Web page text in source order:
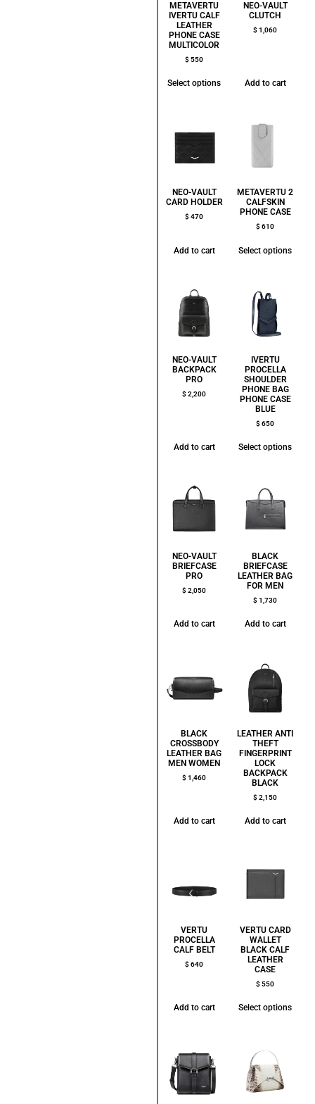
METAVERTU
IVERTU CALF
LEATHER
PHONE CASE
MULTICOLOR
$550
Select options
NEO-VAULT
CLUTCH
$1,060
Add to cart
NEO-VAULT
CARD HOLDER
$470
Add to cart
METAVERTU 2
CALFSKIN
PHONE CASE
$610
Select options
NEO-VAULT
BACKPACK
PRO
$2,200
Add to cart
IVERTU
PROCELLA
SHOULDER
PHONE BAG
PHONE CASE
BLUE
$650
Select options
NEO-VAULT
BRIEFCASE
PRO
$2,050
Add to cart
BLACK
BRIEFCASE
LEATHER BAG
FOR MEN
$1,730
Add to cart
BLACK
CROSSBODY
LEATHER BAG
MEN WOMEN
$1,460
Add to cart
LEATHER ANTI
THEFT
FINGERPRINT
LOCK
BACKPACK
BLACK
$2,150
Add to cart
VERTU
PROCELLA
CALF BELT
$640
Add to cart
VERTU CARD
WALLET
BLACK CALF
LEATHER
CASE
$550
Select options